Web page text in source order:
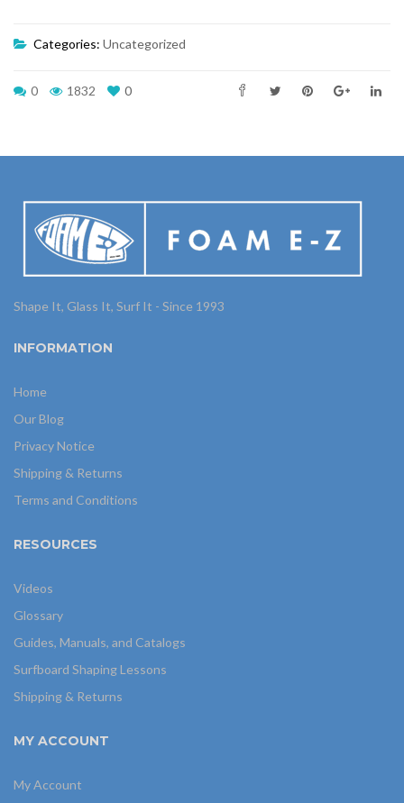
Categories: Uncategorized
0 1832 0
Shape It, Glass It, Surf It - Since 1993
INFORMATION
Home
Our Blog
Privacy Notice
Shipping & Returns
Terms and Conditions
RESOURCES
Videos
Glossary
Guides, Manuals, and Catalogs
Surfboard Shaping Lessons
Shipping & Returns
MY ACCOUNT
My Account